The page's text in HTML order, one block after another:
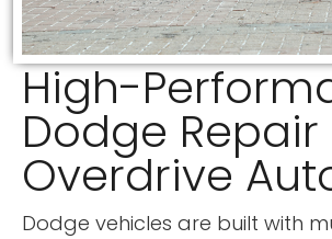
High-
Dodge
Overdrive
Dodge vehicles are built with